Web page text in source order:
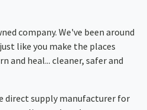
company. We've been around
like you make the places
and heal... cleaner, safer and
direct supply manufacturer for